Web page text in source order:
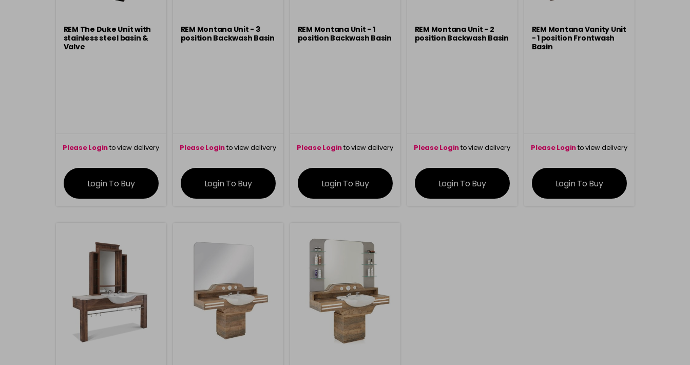
REM The Duke Unit with
stainless steel basin &
Valve
Please Loginto view delivery
information
Login To Buy
REM Montana Unit - 3
position Backwash Basin
Please Loginto view delivery
information
Login To Buy
REM Montana Unit - 1
position Backwash Basin
Please Loginto view delivery
information
Login To Buy
REM Montana Unit - 2
position Backwash Basin
Please Loginto view delivery
information
Login To Buy
REM Montana Vanity Unit
- 1 position Frontwash
Basin
Please Loginto view delivery
information
Login To Buy